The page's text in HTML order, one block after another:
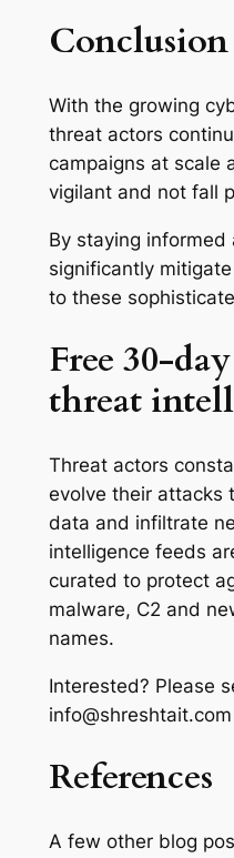
Conclusion
With the growing
threat actors
campaigns at scale
vigilant and not fall
By staying informed
significantly
to these
Free 30-
threat
Threat actors
evolve their attacks
data and infiltrate
intelligence feeds
curated to protect
malware, C2 and
names.
Interested? Please
References
A few other blog